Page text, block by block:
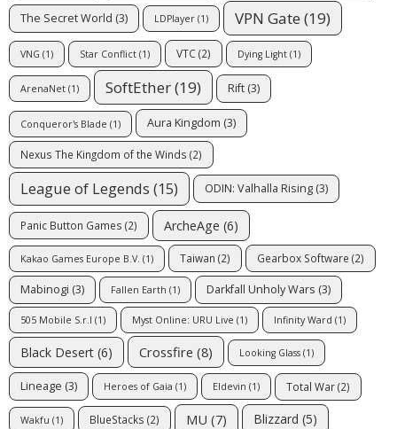
The Secret World (3) LDPlayer (1) VPN Gate(19)
VNG (1) Star Conflict (1) VTC(2) Dying Light (1)
ArenaNet (1) SoftEther(19) Rift (3)
Conqueror's Blade (1) Aura Kingdom (3)
Nexus The Kingdom of the Winds (2)
League of Legends (15) ODIN: Valhalla Rising (3)
Panic Button Games (2) ArcheAge (6)
Kakao Games Europe B.V. (1) Taiwan (2) Gearbox Software (2)
Mabinogi (3) Fallen Earth (1) Darkfall Unholy Wars (3)
505 Mobile S.r.l (1) Myst Online: URU Live (1) Infinity Ward (1)
Black Desert (6) Crossfire (8) Looking Glass (1)
Lineage (3) Heroes of Gaia (1) Eldevin (1) Total War(2)
Wakfu (1) BlueStacks (2) MU (7) Blizzard (5)